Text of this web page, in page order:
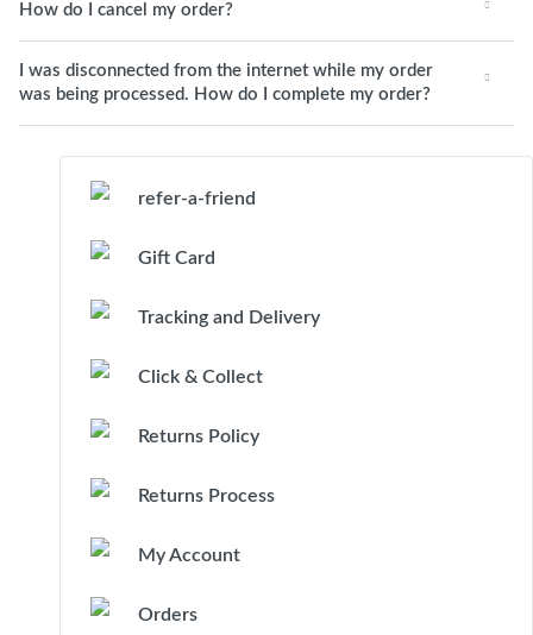
How do I cancel my order?
I was disconnected from the internet while my order
was being processed. How do I complete my order?
refer-a-friend
Gift Card
Tracking and Delivery
Click & Collect
Returns Policy
Returns Process
My Account
Orders